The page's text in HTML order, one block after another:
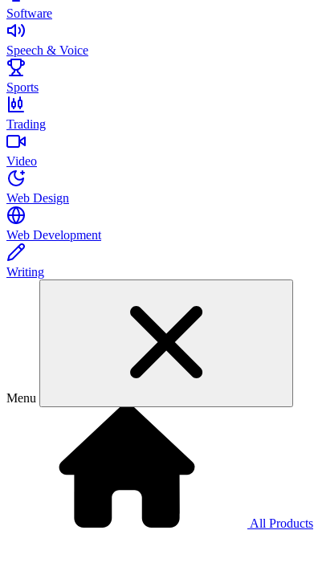
Software
Speech & Voice
Sports
Trading
Video
Web Design
Web Development
Writing
Menu
All Products